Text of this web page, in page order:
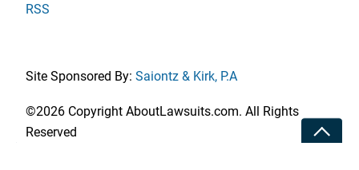
RSS
Site Sponsored By: Saiontz & Kirk, P.A
©2026 Copyright AboutLawsuits.com. All Rights
Reserved